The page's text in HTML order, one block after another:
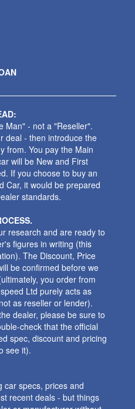
Man" - not a "Reseller".
deal - then introduce the
from. You pay the Main
will be New and First
If you choose to buy an
Car, it would be prepared
standards.
research and are ready to
figures in writing (this
The Discount, Price
be confirmed before we
you order from
Ltd purely acts as
as reseller or lender).
dealer, please be sure to
check that the official
spec, discount and pricing
see it).
car specs, prices and
recent deals - but things